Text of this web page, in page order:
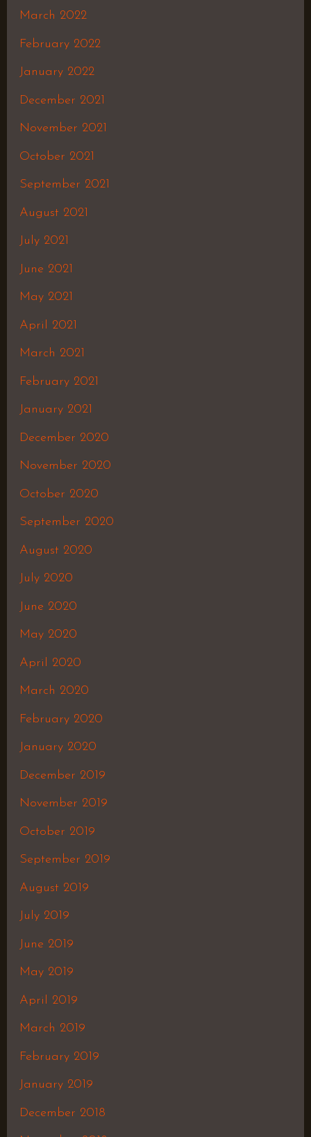
March 2022
February 2022
January 2022
December 2021
November 2021
October 2021
September 2021
August 2021
July 2021
June 2021
May 2021
April 2021
March 2021
February 2021
January 2021
December 2020
November 2020
October 2020
September 2020
August 2020
July 2020
June 2020
May 2020
April 2020
March 2020
February 2020
January 2020
December 2019
November 2019
October 2019
September 2019
August 2019
July 2019
June 2019
May 2019
April 2019
March 2019
February 2019
January 2019
December 2018